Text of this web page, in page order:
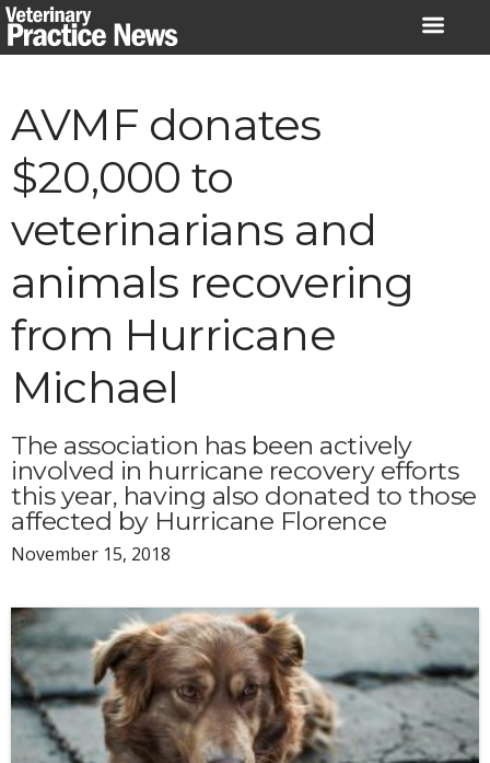
Skip
to
AVMF donates
$20,000 to
veterinarians and
animals recovering
from Hurricane
Michael
The association has been actively
involved in hurricane recovery efforts
this year, having also donated to those
affected by Hurricane Florence
November 15, 2018